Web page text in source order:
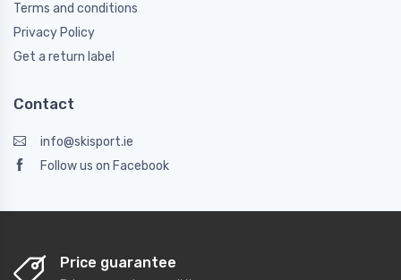
Terms and conditions
Privacy Policy
Get a return label
Contact
info@skisport.ie
Follow us on Facebook
Price guarantee